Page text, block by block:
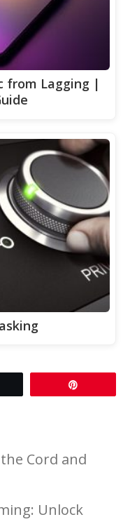
from Lagging |
Cord and
Unlock